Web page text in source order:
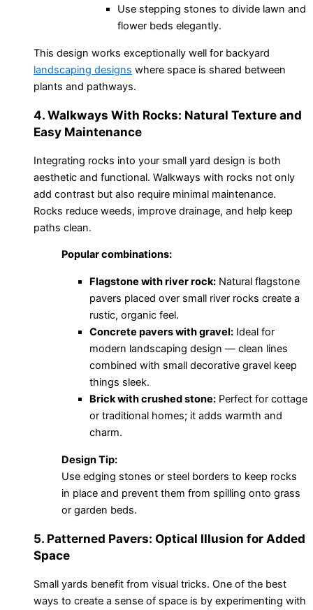
Use stepping stones to divide lawn and
flower beds elegantly.
This design works exceptionally well for backyard
landscaping designs where space is shared between
plants and pathways.
4. Walkways With Rocks: Natural Texture and
Easy Maintenance
Integrating rocks into your small yard design is both
aesthetic and functional. Walkways with rocks not only
add contrast but also require minimal maintenance.
Rocks reduce weeds, improve drainage, and help keep
paths clean.
Popular combinations:
Flagstone with river rock: Natural flagstone
pavers placed over small river rocks create a
rustic, organic feel.
Concrete pavers with gravel: Ideal for
modern landscaping design — clean lines
combined with small decorative gravel keep
things sleek.
Brick with crushed stone: Perfect for cottage
or traditional homes; it adds warmth and
charm.
Design Tip:
Use edging stones or steel borders to keep rocks
in place and prevent them from spilling onto grass
or garden beds.
5. Patterned Pavers: Optical Illusion for Added
Space
Small yards benefit from visual tricks. One of the best
ways to create a sense of space is by experimenting with